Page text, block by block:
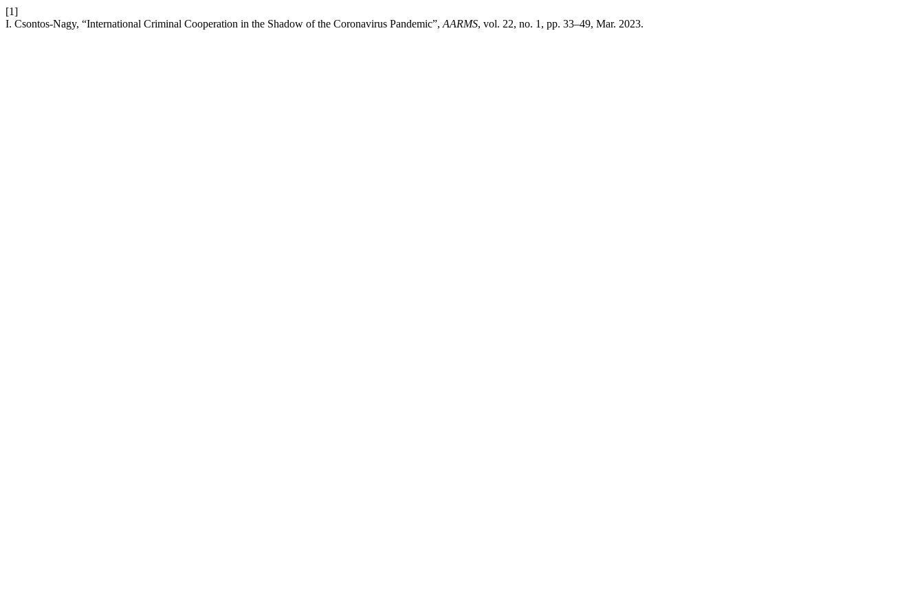
[1]
I. Csontos-Nagy, “International Criminal Cooperation in the Shadow of the Coronavirus Pandemic”, AARMS, vol. 22, no. 1, pp. 33–49, Mar. 2023.